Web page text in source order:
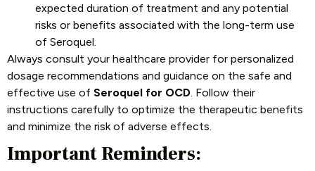
expected duration of treatment and any potential
risks or benefits associated with the long-term use
of Seroquel.
Always consult your healthcare provider for personalized
dosage recommendations and guidance on the safe and
effective use of Seroquel for OCD. Follow their
instructions carefully to optimize the therapeutic benefits
and minimize the risk of adverse effects.
Important Reminders: